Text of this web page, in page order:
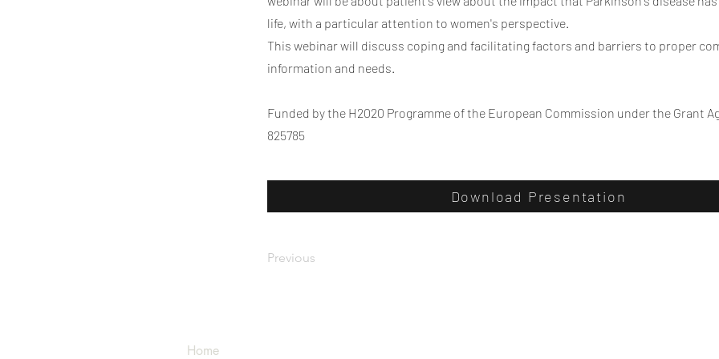
life, with a particular attention to women's perspective.
This webinar will discuss coping and facilitating factors and barriers to proper
information and needs.
Funded by the H2020 Programme of the European Commission under the Grant
825785
Download Presentation
Previous
Home